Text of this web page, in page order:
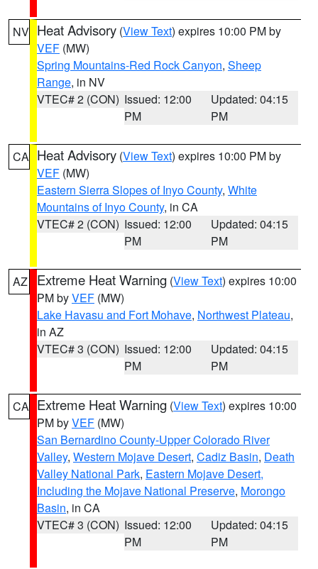
NV Heat Advisory (View Text) expires 10:00 PM by
VEF (MW)
Spring Mountains-Red Rock Canyon, Sheep
Range, in NV
VTEC# 2 (CON) Issued: 12:00
PM
Updated: 04:15
PM
CA Heat Advisory (View Text) expires 10:00 PM by
VEF (MW)
Eastern Sierra Slopes of Inyo County, White
Mountains of Inyo County, in CA
VTEC# 2 (CON) Issued: 12:00
PM
Updated: 04:15
PM
AZ Extreme Heat Warning (View Text) expires 10:00
PM byVEF (MW)
Lake Havasu and Fort Mohave, Northwest Plateau,
in AZ
VTEC# 3 (CON) Issued: 12:00
PM
Updated: 04:15
PM
CA Extreme Heat Warning (View Text) expires 10:00
PM byVEF (MW)
San Bernardino County-Upper Colorado River
Valley, Western Mojave Desert, Cadiz Basin, Death
Valley National Park, Eastern Mojave Desert,
Including the Mojave National Preserve, Morongo
Basin, in CA
VTEC# 3 (CON) Issued: 12:00
PM
Updated: 04:15
PM